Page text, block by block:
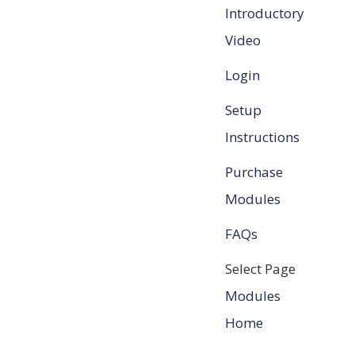
Introductory
Video
Login
Setup
Instructions
Purchase
Modules
FAQs
Select Page
Modules
Home